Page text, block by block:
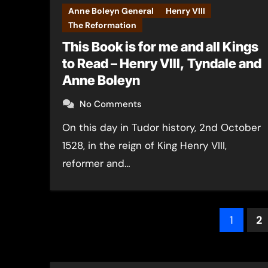
Anne Boleyn General
Henry VIII
The Reformation
This Book is for me and all Kings
to Read – Henry VIII, Tyndale and
Anne Boleyn
No Comments
On this day in Tudor history, 2nd October
1528, in the reign of King Henry VIII,
reformer and…
Posts
1 2